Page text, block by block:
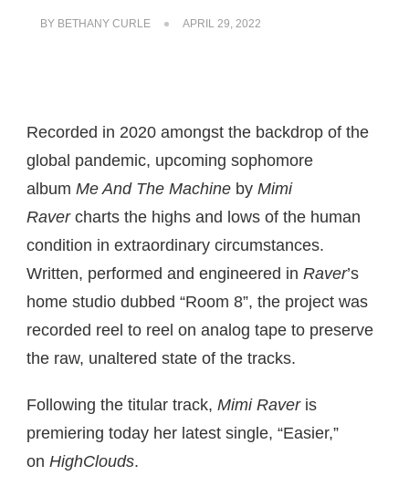
BY BETHANY CURLE APRIL 29, 2022
Recorded in 2020 amongst the backdrop of the
global pandemic, upcoming sophomore
album Me And The Machine by Mimi
Ravercharts the highs and lows of the human
condition in extraordinary circumstances.
Written, performed and engineered in Raver’s
home studio dubbed “Room 8”, the project was
recorded reel to reel on analog tape to preserve
the raw, unaltered state of the tracks.
Following the titular track, Mimi Raveris
premiering today her latest single, “Easier,”
on HighClouds.